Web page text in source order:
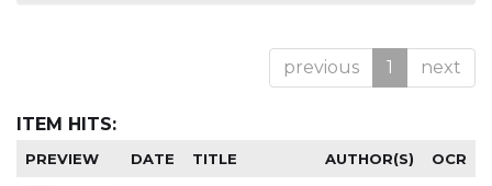
previous 1 next
ITEM HITS:
PREVIEW DATE TITLE AUTHOR(S) OCR